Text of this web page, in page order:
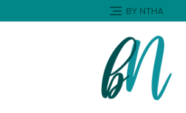
to
BY NTHA